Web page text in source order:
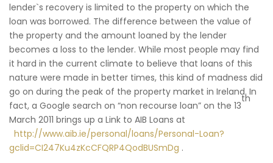
lender`s recovery is limited to the property on which the
loan was borrowed. The difference between the value of
the property and the amount loaned by the lender
becomes a loss to the lender. While most people may find
it hard in the current climate to believe that loans of this
nature were made in better times, this kind of madness did
go on during the peak of the property market in Ireland. In
fact, a Google search on “non recourse loan” on the 13
th
March 2011 brings up a Link to AIB Loans at
http://www.aib.ie/personal/loans/Personal-Loan?
gclid=CI247Ku4zKcCFQRP4QodBUSmDg .